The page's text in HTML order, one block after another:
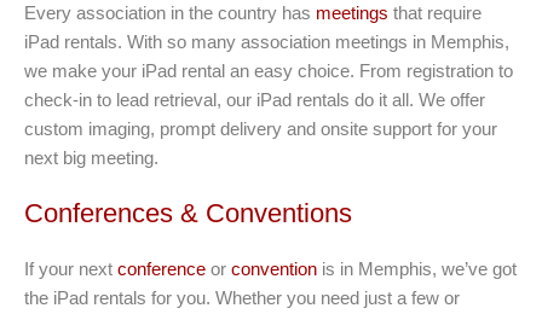
Every association in the country has meetings that require
iPad rentals. With so many association meetings in Memphis,
we make your iPad rental an easy choice. From registration to
check-in to lead retrieval, our iPad rentals do it all. We offer
custom imaging, prompt delivery and onsite support for your
next big meeting.
Conferences & Conventions
If your next conference or convention is in Memphis, we’ve got
the iPad rentals for you. Whether you need just a few or